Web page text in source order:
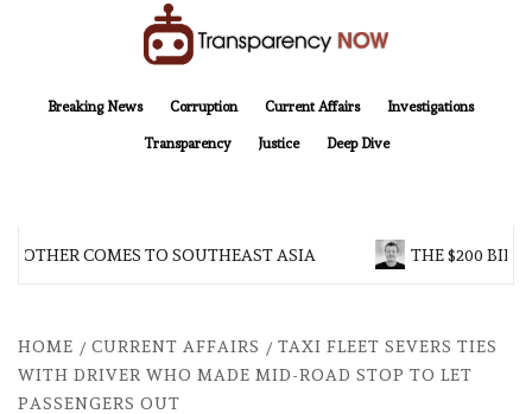
Breaking News
Corruption Current Affairs Investigations
Transparency Justice Deep Dive
COMES TO SOUTHEAST ASIA THE $200
HOME CURRENT AFFAIRS
TAXI FLEET SEVERS TIES
WITH DRIVER WHO MADE MID-ROAD STOP TO LET
PASSENGERS OUT